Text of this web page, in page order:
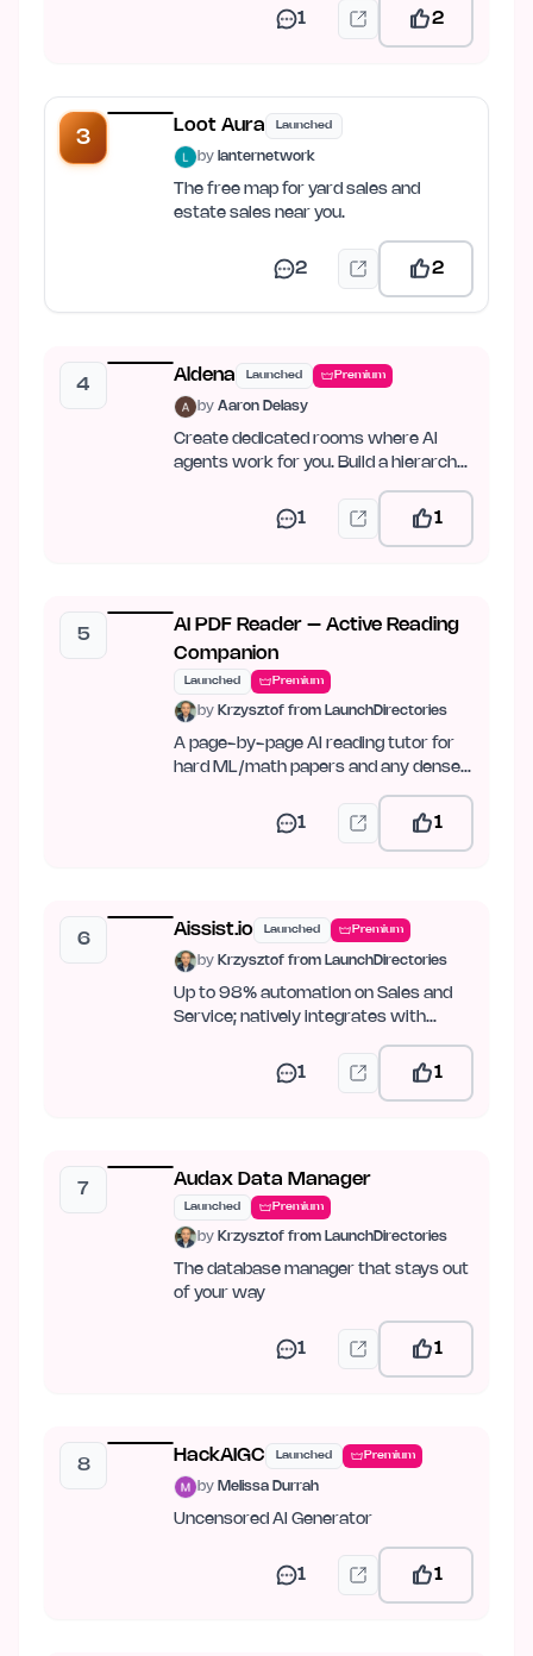
1 2
3
Loot Aura Launched
by lanternetwork
The free map for yard sales and
estate sales near you.
2 2
4
Aldena Launched Premium
by Aaron Delasy
Create dedicated rooms where AI
agents work for you. Build a hierarchy,
1 1
5
AI PDF Reader – Active Reading
Companion
Launched Premium
by Krzysztof from LaunchDirectories
A page-by-page AI reading tutor for
hard ML/math papers and any dense
1 1
6
Aissist.io Launched Premium
by Krzysztof from LaunchDirectories
Up to 98% automation on Sales and
Service; natively integrates with
Intercom, Zendesk, Kustomer,…
1 1
7
Audax Data Manager
Launched Premium
by Krzysztof from LaunchDirectories
The database manager that stays out
of your way
1 1
8
HackAIGC Launched Premium
by Melissa Durrah
Uncensored AI Generator
1 1